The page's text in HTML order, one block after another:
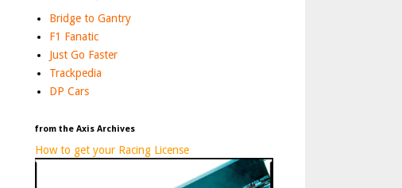
Bridge to Gantry
F1 Fanatic
Just Go Faster
Trackpedia
DP Cars
from the Axis Archives
How to get your Racing License